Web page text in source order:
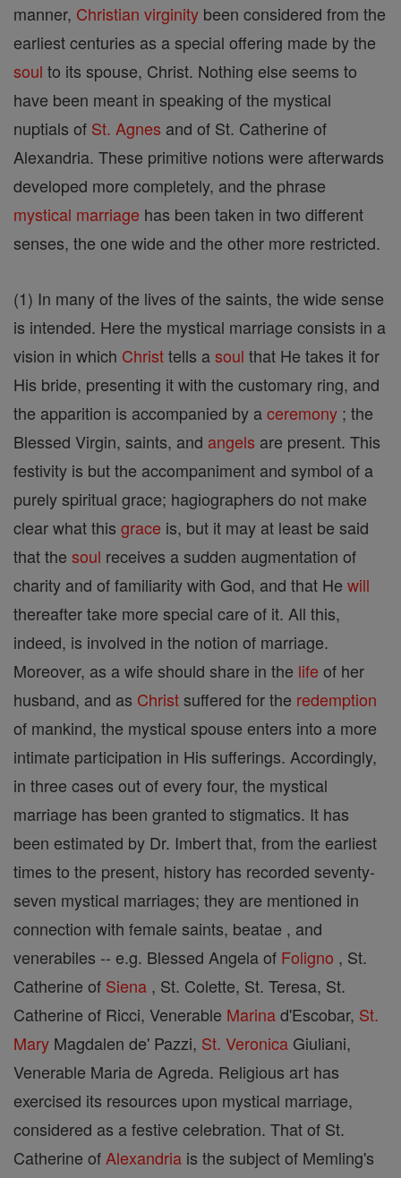
manner, Christian virginity been considered from the
earliest centuries as a special offering made by the
soul to its spouse, Christ. Nothing else seems to
have been meant in speaking of the mystical
nuptials of St. Agnes and of St. Catherine of
Alexandria. These primitive notions were afterwards
developed more completely, and the phrase
mystical marriage has been taken in two different
senses, the one wide and the other more restricted.
(1) In many of the lives of the saints, the wide sense
is intended. Here the mystical marriage consists in a
vision in which Christtells asoul that He takes it for
His bride, presenting it with the customary ring, and
the apparition is accompanied by aceremony ; the
Blessed Virgin, saints, and angels are present. This
festivity is but the accompaniment and symbol of a
purely spiritual grace; hagiographers do not make
clear what this grace is, but it may at least be said
that the soul receives a sudden augmentation of
charity and of familiarity with God, and that He will
thereafter take more special care of it. All this,
indeed, is involved in the notion of marriage.
Moreover, as a wife should share in the life of her
husband, and as Christsuffered for the redemption
of mankind, the mystical spouse enters into a more
intimate participation in His sufferings. Accordingly,
in three cases out of every four, the mystical
marriage has been granted to stigmatics. It has
been estimated by Dr. Imbert that, from the earliest
times to the present, history has recorded seventy-
seven mystical marriages; they are mentioned in
connection with female saints, beatae , and
venerabiles -- e.g. Blessed Angela of Foligno , St.
Catherine of Siena , St. Colette, St. Teresa, St.
Catherine of Ricci, Venerable Marinad'Escobar, St.
Mary Magdalen de' Pazzi, St. Veronica Giuliani,
Venerable Maria de Agreda. Religious art has
exercised its resources upon mystical marriage,
considered as a festive celebration. That of St.
Catherine of Alexandria is the subject of Memling's